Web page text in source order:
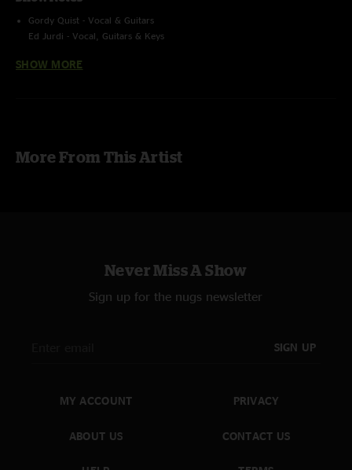
Gordy Quist - Vocal & Guitars
Ed Jurdi - Vocal, Guitars & Keys
Source 1: Soundboard [Multi-Track]
SHOW MORE
More From This Artist
Never Miss A Show
Sign up for the nugs newsletter
SIGN UP
MY ACCOUNT
ABOUT US
PRIVACY
CONTACT US